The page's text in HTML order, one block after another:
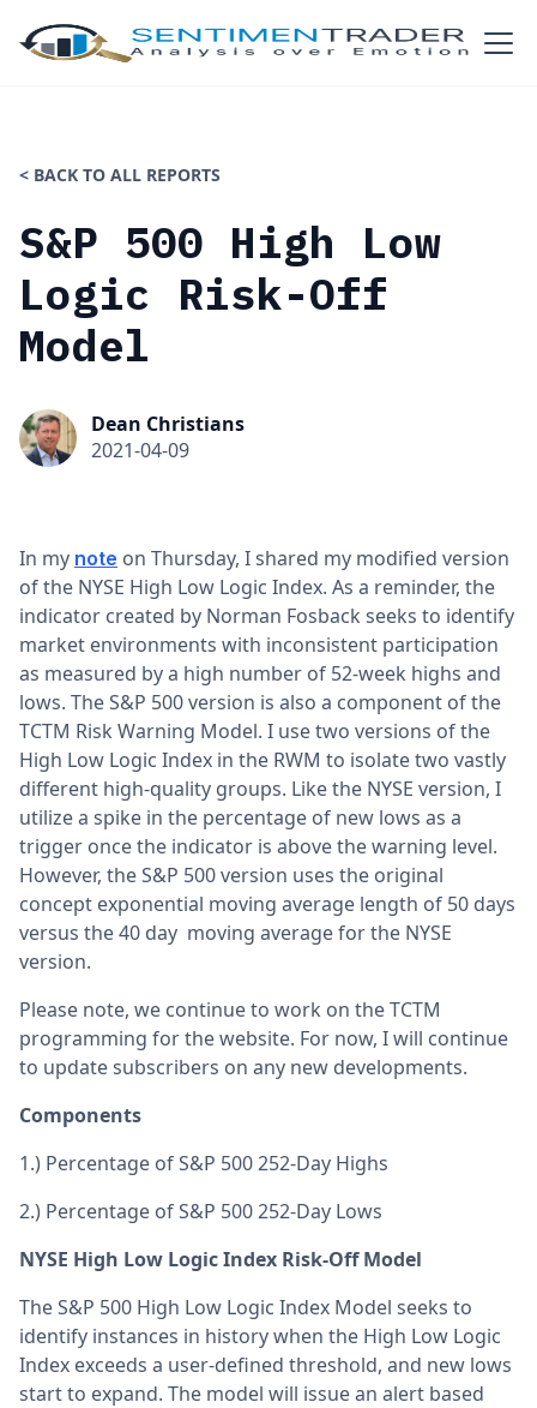
< BACK TO ALL REPORTS
S&P 500 High Low
Logic Risk-Off
Model
Dean Christians
2021-04-09
In my note on Thursday, I shared my modified version
of the NYSE High Low Logic Index. As a reminder, the
indicator created by Norman Fosback seeks to identify
market environments with inconsistent participation
as measured by a high number of 52-week highs and
lows. The S&P 500 version is also a component of the
TCTM Risk Warning Model. I use two versions of the
High Low Logic Index in the RWM to isolate two vastly
different high-quality groups. Like the NYSE version, I
utilize a spike in the percentage of new lows as a
trigger once the indicator is above the warning level.
However, the S&P 500 version uses the original
concept exponential moving average length of 50 days
versus the 40 day moving average for the NYSE
version.
Please note, we continue to work on the TCTM
programming for the website. For now, I will continue
to update subscribers on any new developments.
Components
1.) Percentage of S&P 500 252-Day Highs
2.) Percentage of S&P 500 252-Day Lows
NYSE High Low Logic Index Risk-Off Model
The S&P 500 High Low Logic Index Model seeks to
identify instances in history when the High Low Logic
Index exceeds a user-defined threshold, and new lows
start to expand. The model will issue an alert based